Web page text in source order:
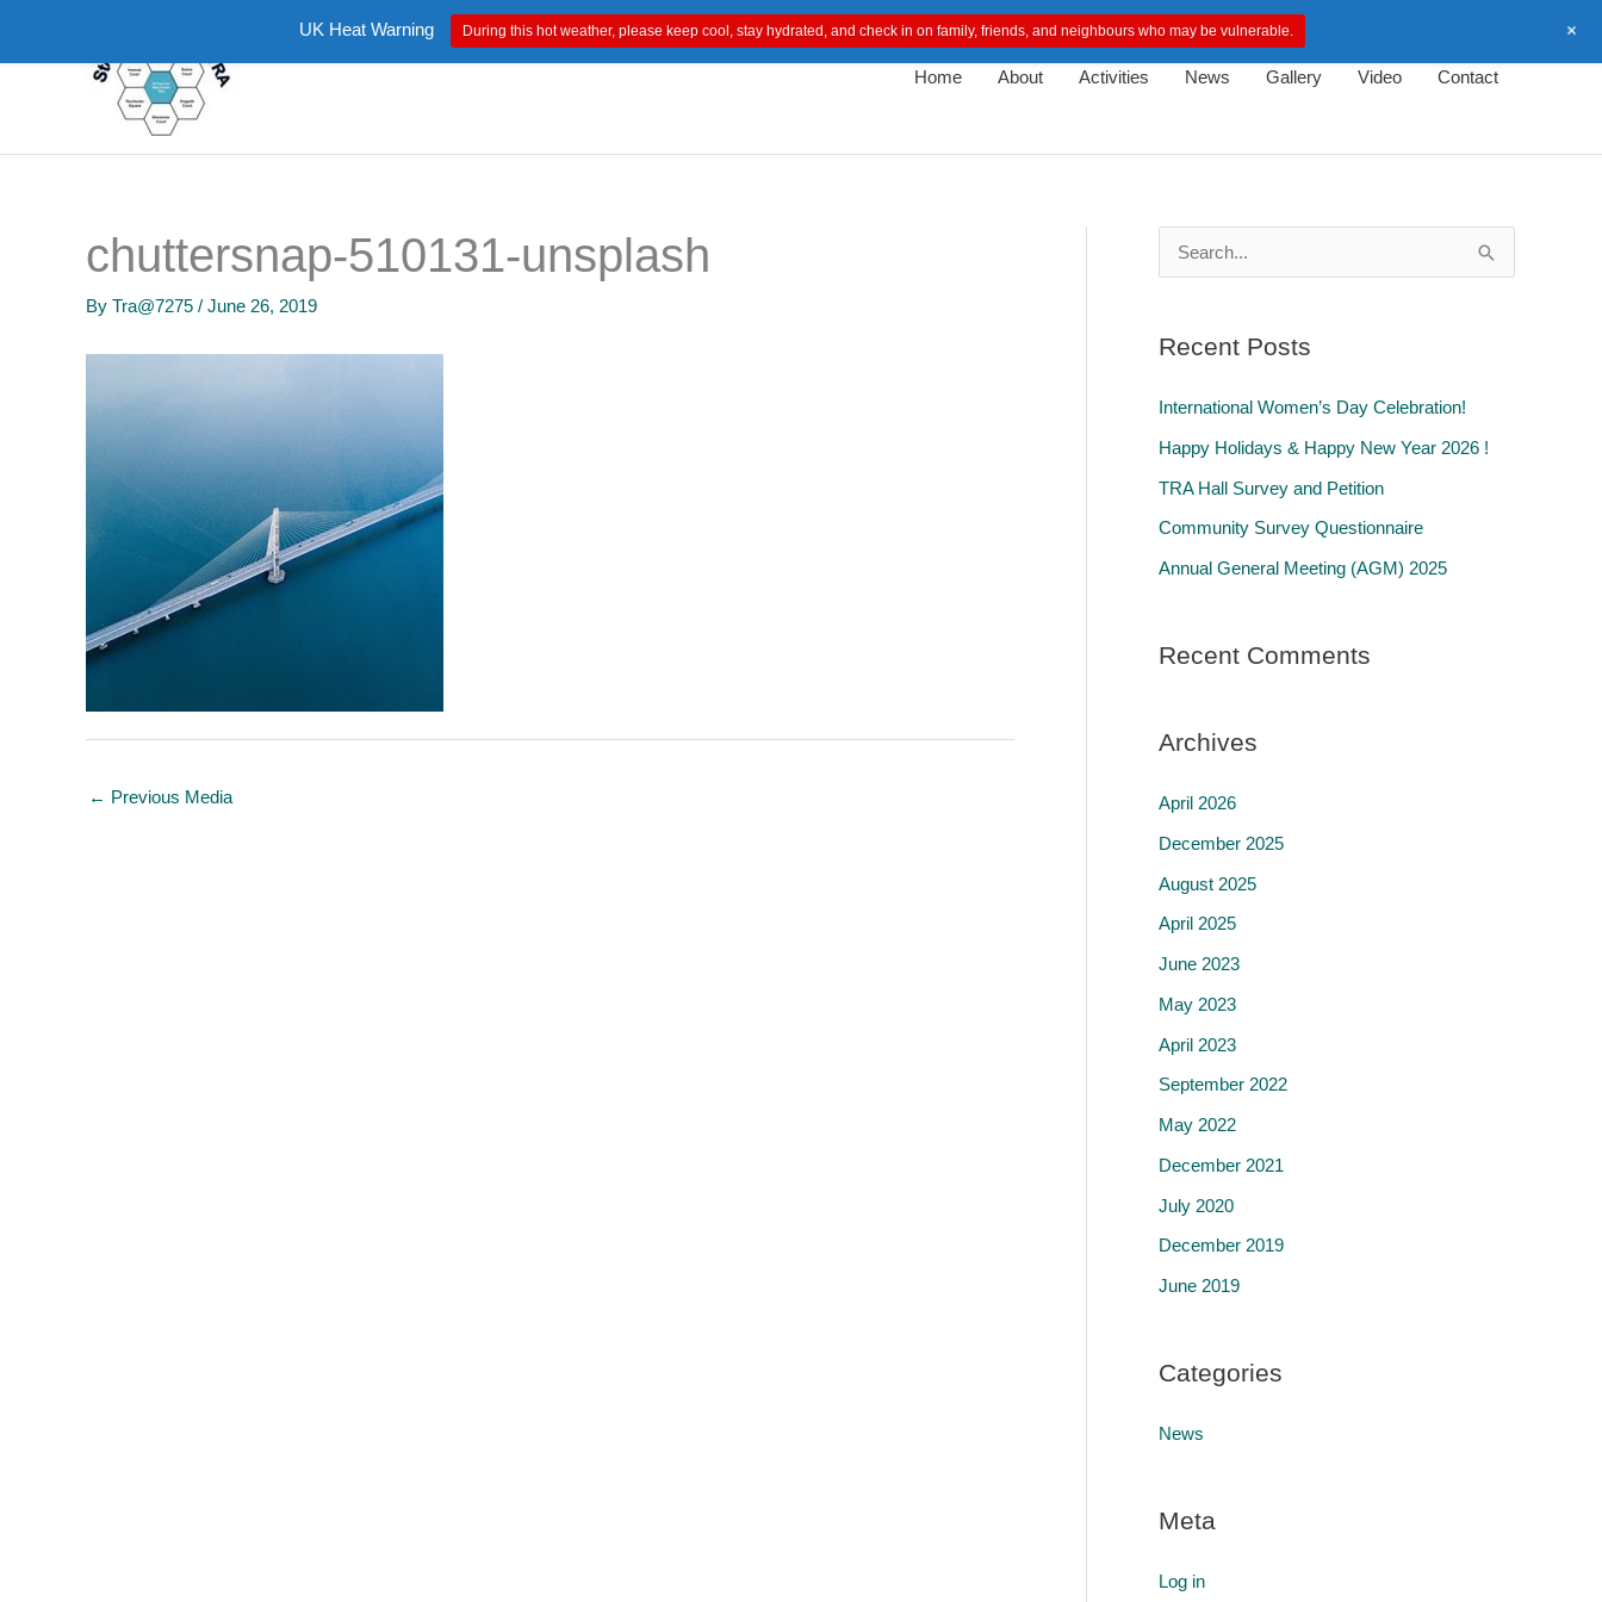
Home About Activities News Gallery Video Contact
chuttersnap-510131-unsplash
By Tra@7275 / June 26, 2019
← Previous Media
c
h
:
Recent Posts
International Women’s Day Celebration!
Happy Holidays & Happy New Year 2026 !
TRA Hall Survey and Petition
Community Survey Questionnaire
Annual General Meeting (AGM) 2025
Recent Comments
Archives
April 2026
December 2025
August 2025
April 2025
June 2023
May 2023
April 2023
September 2022
May 2022
December 2021
July 2020
December 2019
June 2019
Categories
News
Meta
Log in
UK Heat Warning During this hot weather, please keep cool, stay hydrated, and check in on family, friends, and neighbours who may be vulnerable. +